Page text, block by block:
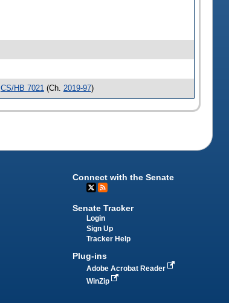
CS/HB 7021 (Ch. 2019-97)
Connect with the Senate
Senate Tracker
Login
Sign Up
Tracker Help
Plug-ins
Adobe Acrobat Reader
WinZip